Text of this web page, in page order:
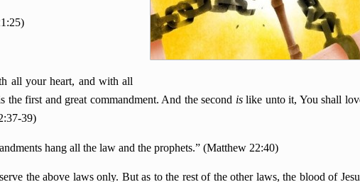
all your heart, and with all
first and great commandment. And the second islike unto it, You shall
39)
hang all the law and the prophets.” (Matthew 22:40)
the above laws only. But as to the rest of the other laws, the blood of